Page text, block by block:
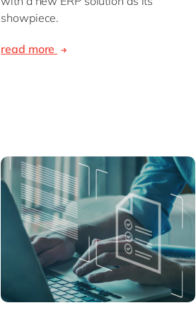
showpiece.
read more